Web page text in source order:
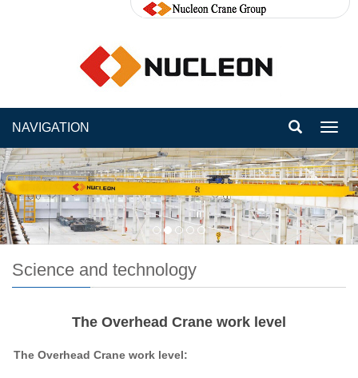
NAVIGATION
Science and technology
The Overhead Crane work level
The Overhead Crane work level: